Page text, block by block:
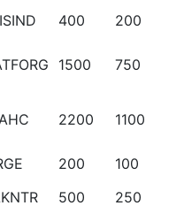
400 200
1500 750
2200 1100
200
100
500 250